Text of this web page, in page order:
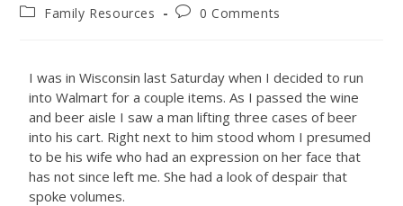
Family Resources
0 Comments
I was in Wisconsin last Saturday when I decided to run
into Walmart for a couple items. As I passed the wine
and beer aisle I saw a man lifting three cases of beer
into his cart. Right next to him stood whom I presumed
to be his wife who had an expression on her face that
has not since left me. She had a look of despair that
spoke volumes.